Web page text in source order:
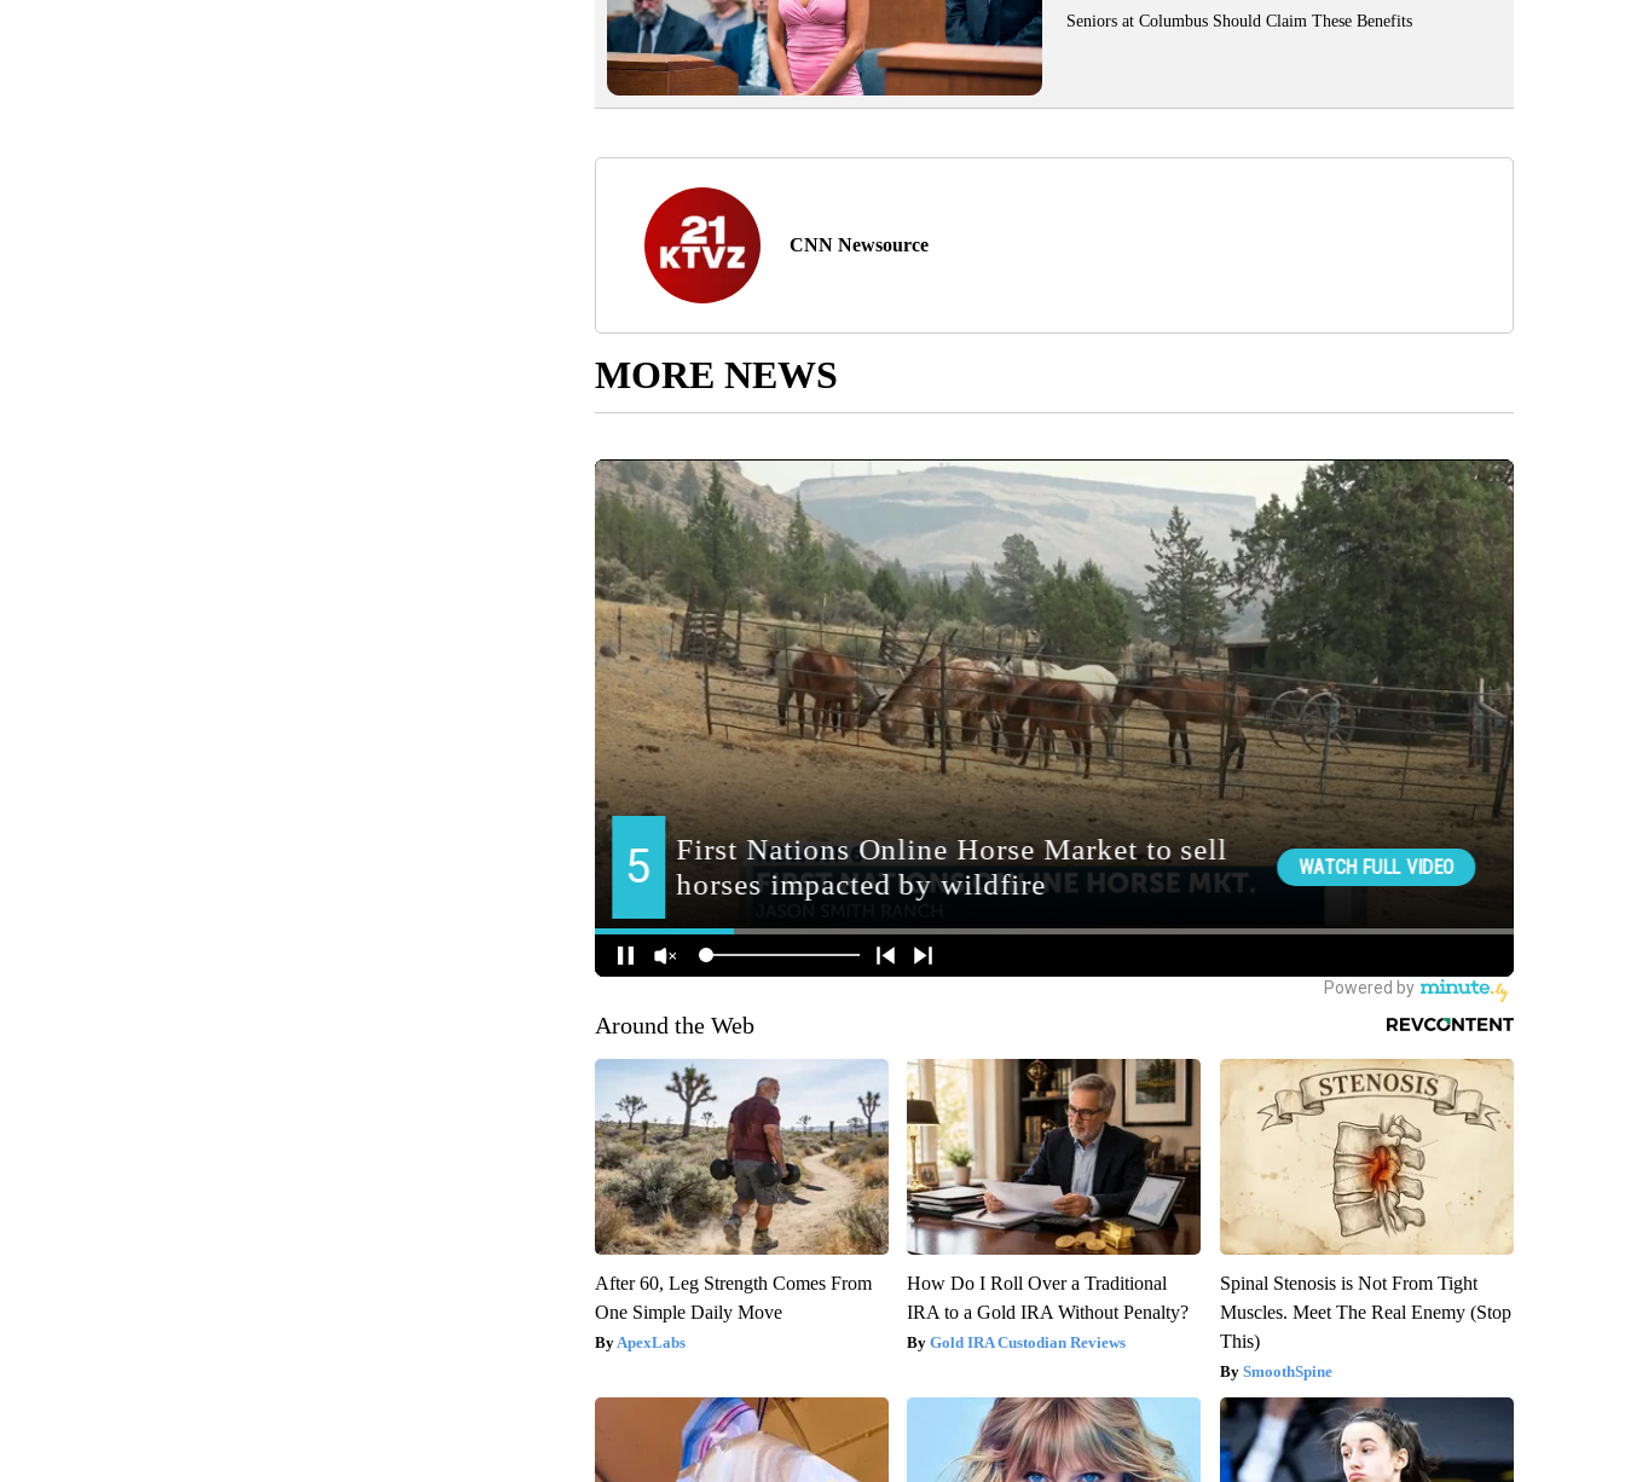
Seniors at Columbus Should Claim These Benefits
CNN Newsource
MORE NEWS
Around the Web
After 60, Leg Strength Comes From
One Simple Daily Move
ApexLabs
How Do I Roll Over a Traditional
IRA to a Gold IRA Without Penalty?
Gold IRA Custodian Reviews
Spinal Stenosis is Not From Tight
Muscles. Meet The Real Enemy (Stop
This)
SmoothSpine